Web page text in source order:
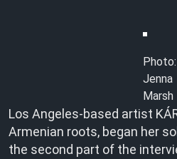
Photo:
Jenna
Marsh
Los Angeles-based artist
Armenian roots, began her
the second part of the